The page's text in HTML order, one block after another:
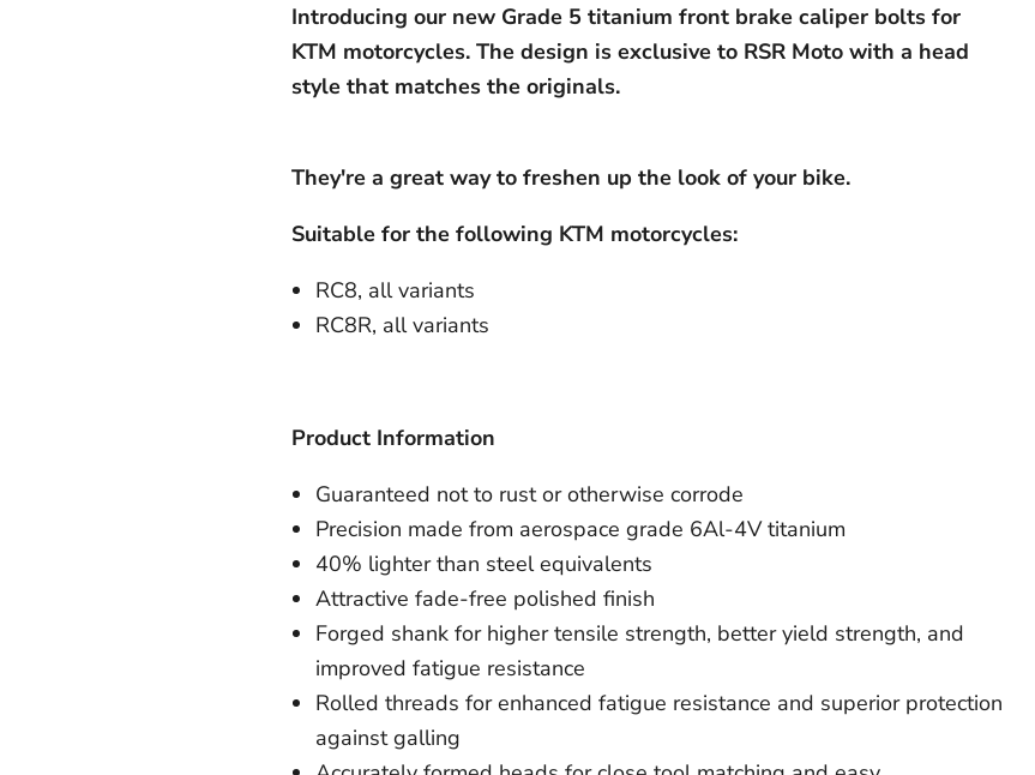
Introducing our new Grade 5 titanium front brake caliper bolts for
KTM motorcycles. The design is exclusive to RSR Moto with a head
style that matches the originals.
They're a great way to freshen up the look of your bike.
Suitable for the following KTM motorcycles:
RC8, all variants
RC8R, all variants
Product Information
Guaranteed not to rust or otherwise corrode
Precision made from aerospace grade 6Al-4V titanium
40% lighter than steel equivalents
Attractive fade-free polished finish
Forged shank for higher tensile strength, better yield strength, and
improved fatigue resistance
Rolled threads for enhanced fatigue resistance and superior protection
against galling